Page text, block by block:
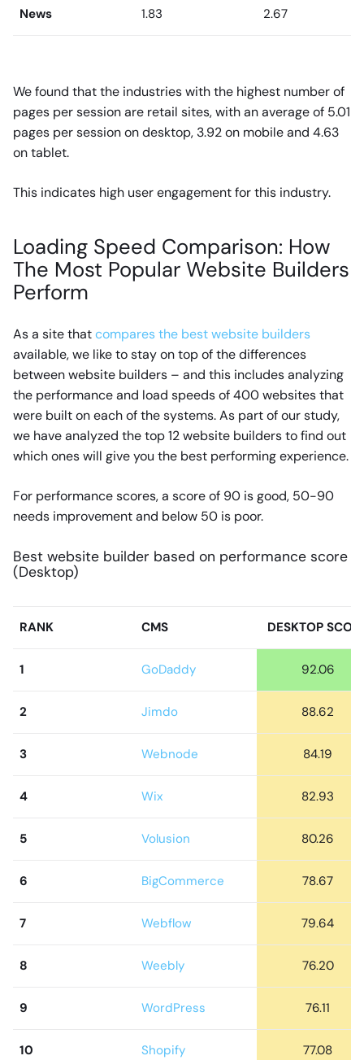
News 1.83 2.67
We found that the industries with the highest number of
pages per session are retail sites, with an average of 5.01
pages per session on desktop, 3.92 on mobile and 4.63
on tablet.
This indicates high user engagement for this industry.
Loading Speed Comparison: How
The Most Popular Website Builders
Perform
As a site thatcompares the best website builders
available, we like to stay on top of the differences
between website builders – and this includes analyzing
the performance and load speeds of 400 websites that
were built on each of the systems. As part of our study,
we have analyzed the top 12 website builders to find out
which ones will give you the best performing experience.
For performance scores, a score of 90 is good, 50-90
needs improvement and below 50 is poor.
Best website builder based on performance score
(Desktop)
RANK CMS DESKTOP
1 GoDaddy 92.06
2 Jimdo 88.62
3 Webnode 84.19
4 Wix 82.93
5 Volusion 80.26
6 BigCommerce 78.67
7 Webflow 79.64
8 Weebly 76.20
9 WordPress 76.11
10 Shopify 77.08